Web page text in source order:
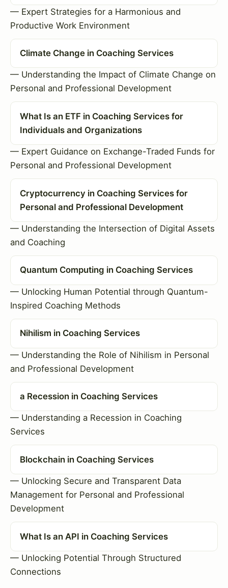
— Expert Strategies for a Harmonious and
Productive Work Environment
Climate Change in Coaching Services
— Understanding the Impact of Climate Change on
Personal and Professional Development
What Is an ETF in Coaching Services for
Individuals and Organizations
— Expert Guidance on Exchange-Traded Funds for
Personal and Professional Development
Cryptocurrency in Coaching Services for
Personal and Professional Development
— Understanding the Intersection of Digital Assets
and Coaching
Quantum Computing in Coaching Services
— Unlocking Human Potential through Quantum-
Inspired Coaching Methods
Nihilism in Coaching Services
— Understanding the Role of Nihilism in Personal
and Professional Development
a Recession in Coaching Services
— Understanding a Recession in Coaching
Services
Blockchain in Coaching Services
— Unlocking Secure and Transparent Data
Management for Personal and Professional
Development
What Is an API in Coaching Services
— Unlocking Potential Through Structured
Connections